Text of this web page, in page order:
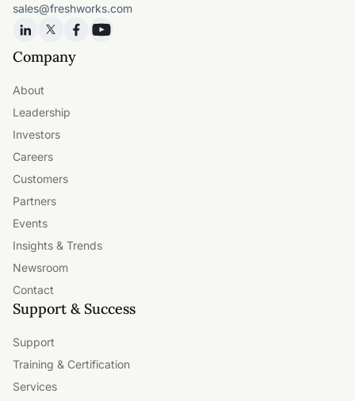
sales@freshworks.com
Company
About
Leadership
Investors
Careers
Customers
Partners
Events
Insights & Trends
Newsroom
Contact
Support & Success
Support
Training & Certification
Services